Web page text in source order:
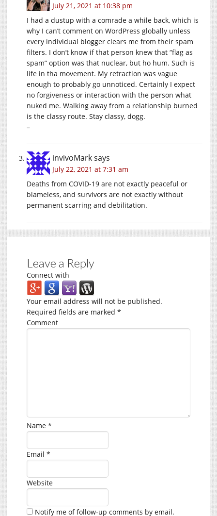
July 21, 2021 at 10:38 pm
I had a dustup with a comrade a while back, which is
why I can’t comment on WordPress globally unless
every individual blogger clears me from their spam
filters. I don’t know if that person knew that “flag as
spam” option was that nuclear, but ho hum. Such is
life in tha movement. My retraction was vague
enough to probably go unnoticed. Certainly I expect
no forgiveness or interaction with the person what
nuked me. Walking away from a relationship burned
is the classy route. Stay classy, dogg.
–
invivoMarksays
July 22, 2021 at 7:31 am
Deaths from COVID-19 are not exactly peaceful or
blameless, and survivors are not exactly without
permanent scarring and debilitation.
Leave a Reply
Connect with
Your email address will not be published.
Required fields are marked *
Comment
Name *
Email *
Website
Notify me of follow-up comments by email.